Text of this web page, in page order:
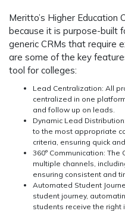
Meritto’s Higher Education
because it is purpose-built
generic CRMs that require
are some of the key
tool for colleges:
Lead Centralization: All
centralized in one
and follow up on leads.
Dynamic Lead Distribution:
to the most appropriate
criteria, ensuring quick
360° Communication: The
multiple channels,
ensuring consistent and
Automated Student
student journey,
students receive the right